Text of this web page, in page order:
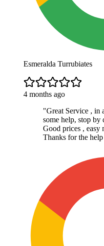
Esmeralda Turrubiates
4 months ago
"Great Service , in
some help, stop
Good prices , easy
Thanks for the